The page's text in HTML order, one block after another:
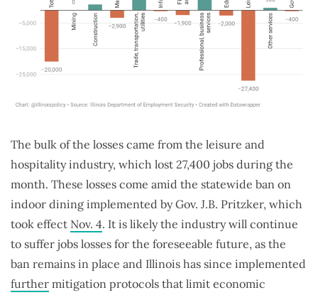
The bulk of the losses came from the leisure and
hospitality industry, which lost 27,400 jobs during the
month. These losses come amid the statewide ban on
indoor dining implemented by Gov. J.B. Pritzker, which
took effect Nov. 4. It is likely the industry will continue
to suffer jobs losses for the foreseeable future, as the
ban remains in place and Illinois has since implemented
further mitigation protocols that limit economic